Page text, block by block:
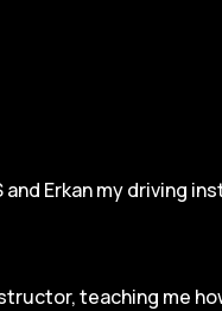
Erkan my
teaching me